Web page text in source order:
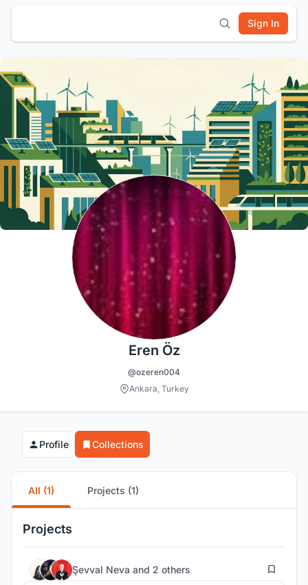
Sign In
Eren Öz
@ozeren004
Ankara, Turkey
Profile Collections
All (1) Projects (1)
Projects
Şevval Neva and 2 others 29